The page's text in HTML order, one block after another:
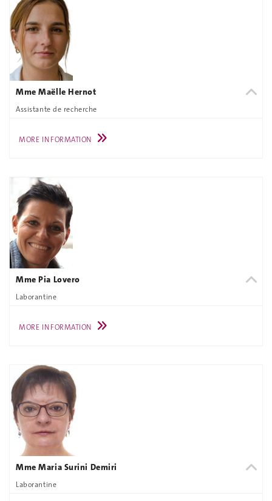
Mme Maëlle Hernot
Assistante de recherche
MORE INFORMATION
Mme Pia Lovero
Laborantine
MORE INFORMATION
Mme Maria Surini Demiri
Laborantine